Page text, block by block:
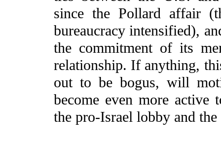
since the Pollard affair
bureaucracy intensified),
the commitment of its
relationship. If anything,
out to be bogus, will
become even more active
the pro-Israel lobby and